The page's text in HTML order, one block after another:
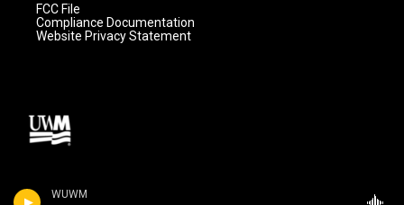
WUWM
FCC File
Compliance Documentation
Website Privacy Statement